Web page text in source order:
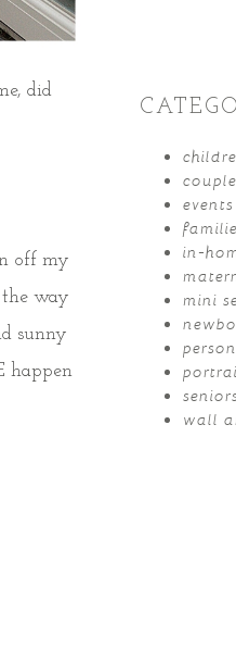
did
off my
the way
sunny
happen
events
in-
mini
seniors
wall